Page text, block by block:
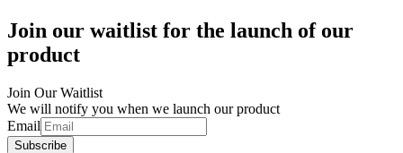
Join our waitlist for the launch of our
product
Join Our Waitlist
We will notify you when we launch our product
Email
Subscribe